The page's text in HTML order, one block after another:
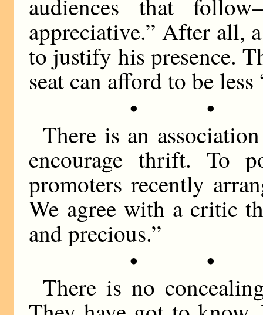
audiences that
appreciative.” After all,
to justify his presence.
seat can afford to be
• •
There is an
encourage thrift. To
promoters recently
We agree with a critic
and precious.”
• •
There is no